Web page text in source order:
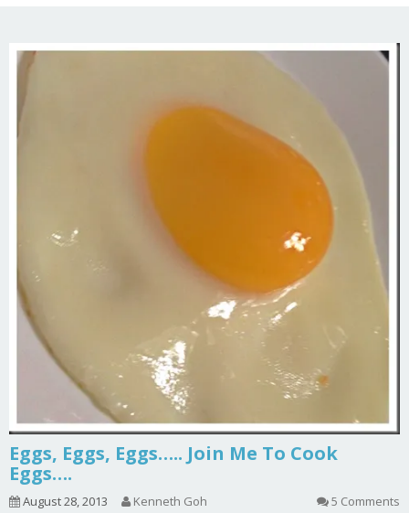
Eggs, Eggs, Eggs….. Join Me To Cook
Eggs….
August 28, 2013 Kenneth Goh 5 Comments